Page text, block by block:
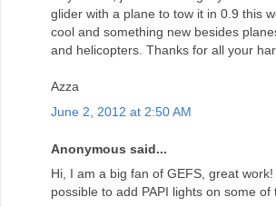
glider with a plane to tow it in 0.9 this
cool and something new besides
and helicopters. Thanks for all your
Azza
June 2, 2012 at 2:50 AM
Anonymous said...
Hi, I am a big fan of GEFS, great
possible to add PAPI lights on some of